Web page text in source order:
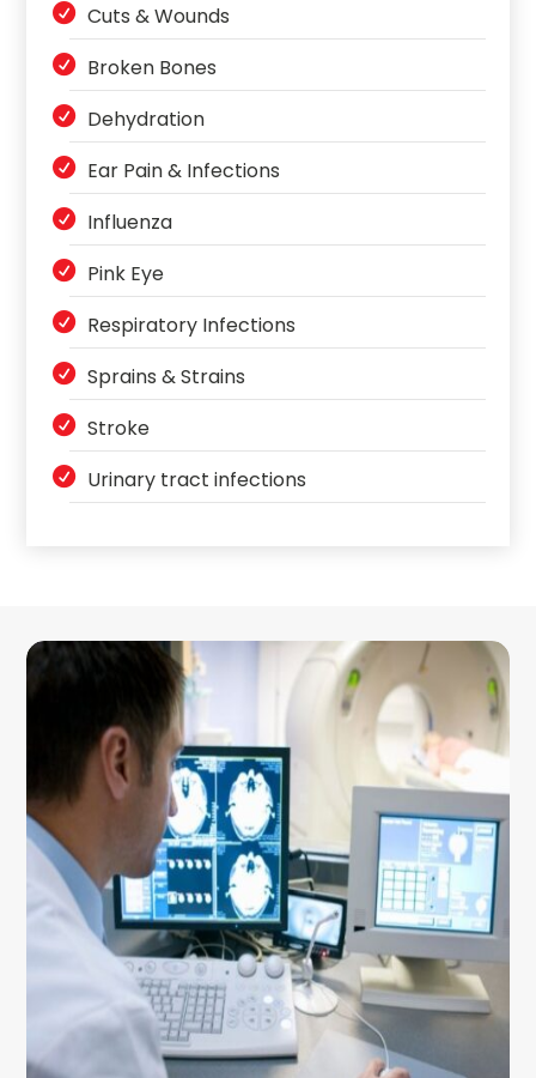
Cuts & Wounds
Broken Bones
Dehydration
Ear Pain & Infections
Influenza
Pink Eye
Respiratory Infections
Sprains & Strains
Stroke
Urinary tract infections